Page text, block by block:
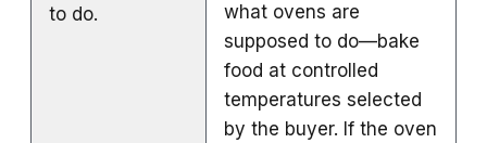
what ovens are
supposed to do—bake
food at controlled
temperatures selected
by the buyer. If the oven
to do.